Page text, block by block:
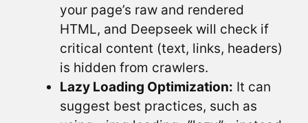
your page’s raw and rendered
HTML, and Deepseek will check if
critical content (text, links, headers)
is hidden from crawlers.
Lazy Loading Optimization: It can
suggest best practices, such as